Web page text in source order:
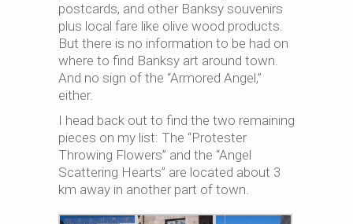
postcards, and other Banksy souvenirs
plus local fare like olive wood products.
But there is no information to be had on
where to find Banksy art around town.
And no sign of the “Armored Angel,”
either.
I head back out to find the two remaining
pieces on my list: The “Protester
Throwing Flowers” and the “Angel
Scattering Hearts” are located about 3
km away in another part of town.